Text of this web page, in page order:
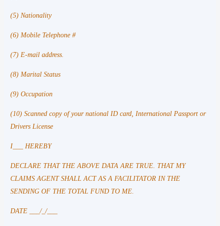
(5) Nationality
(6) Mobile Telephone #
(7) E-mail address.
(8) Marital Status
(9) Occupation
(10) Scanned copy of your national ID card, International Passport or
Drivers License
I___ HEREBY
DECLARE THAT THE ABOVE DATA ARE TRUE. THAT MY
CLAIMS AGENT SHALL ACT AS A FACILITATOR IN THE
SENDING OF THE TOTAL FUND TO ME.
DATE ___/_/___